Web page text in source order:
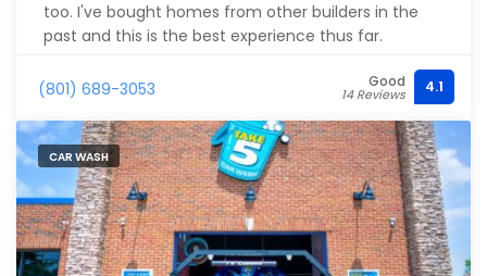
too. I've bought homes from other builders in the
past and this is the best experience thus far.
(801) 689-3053 Good
14 Reviews 4.1
CAR WASH